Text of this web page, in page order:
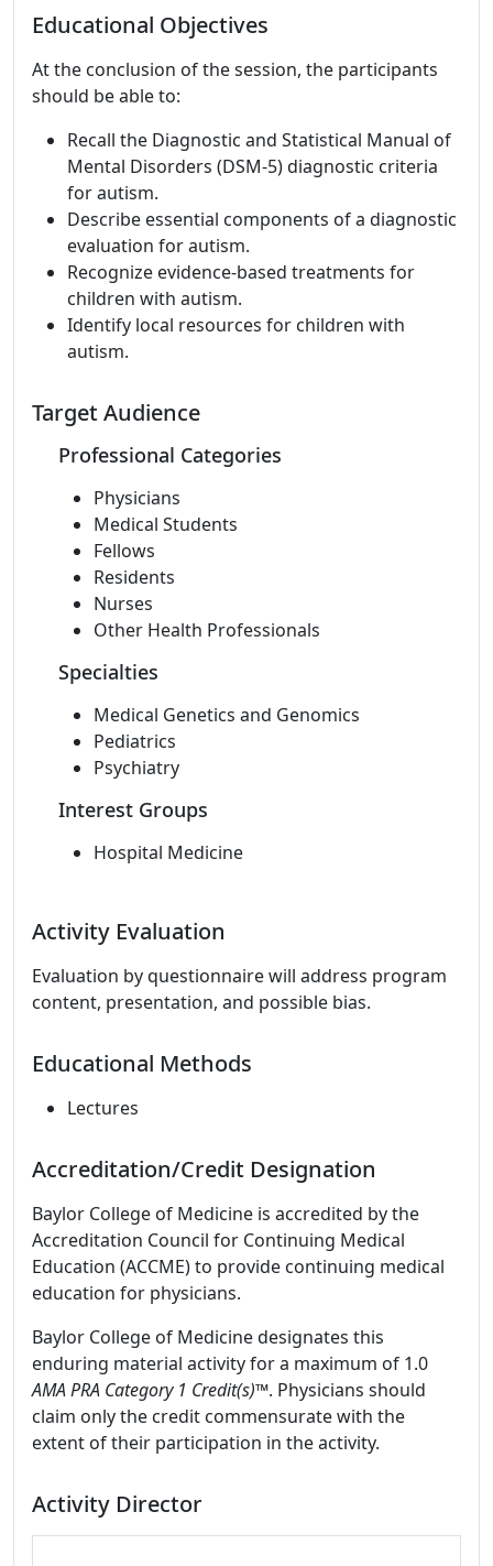
Educational Objectives
At the conclusion of the session, the participants
should be able to:
Recall the Diagnostic and Statistical Manual of
Mental Disorders (DSM-5) diagnostic criteria
for autism.
Describe essential components of a diagnostic
evaluation for autism.
Recognize evidence-based treatments for
children with autism.
Identify local resources for children with
autism.
Target Audience
Professional Categories
Physicians
Medical Students
Fellows
Residents
Nurses
Other Health Professionals
Specialties
Medical Genetics and Genomics
Pediatrics
Psychiatry
Interest Groups
Hospital Medicine
Activity Evaluation
Evaluation by questionnaire will address program
content, presentation, and possible bias.
Educational Methods
Lectures
Accreditation/Credit Designation
Baylor College of Medicine is accredited by the
Accreditation Council for Continuing Medical
Education (ACCME) to provide continuing medical
education for physicians.
Baylor College of Medicine designates this
enduring material activity for a maximum of 1.0
AMA PRA Category 1 Credit(s)™. Physicians should
claim only the credit commensurate with the
extent of their participation in the activity.
Activity Director